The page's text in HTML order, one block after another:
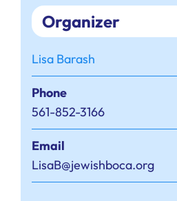
Organizer
Lisa Barash
Phone
561-852-3166
Email
LisaB@jewishboca.org